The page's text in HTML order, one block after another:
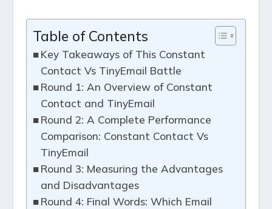
Table of Contents
Key Takeaways of This Constant
Contact Vs TinyEmail Battle
Round 1: An Overview of Constant
Contact and TinyEmail
Round 2: A Complete Performance
Comparison: Constant Contact Vs
TinyEmail
Round 3: Measuring the Advantages
and Disadvantages
Round 4: Final Words: Which Email